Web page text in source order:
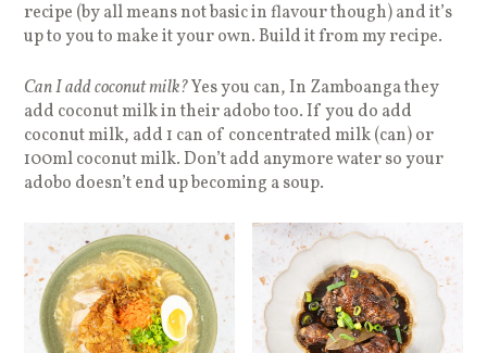
recipe (by all means not basic in flavour though) and it’s
up to you to make it your own. Build it from my recipe.
Can I add coconut milk?Yes you can, In Zamboanga they
add coconut milk in their adobo too. If you do add
coconut milk, add 1 can of concentrated milk (can) or
100ml coconut milk. Don’t add anymore water so your
adobo doesn’t end up becoming a soup.